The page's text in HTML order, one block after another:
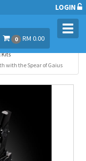
LOGIN
0 RM 0.00
Kits
with the Spear of Gaius